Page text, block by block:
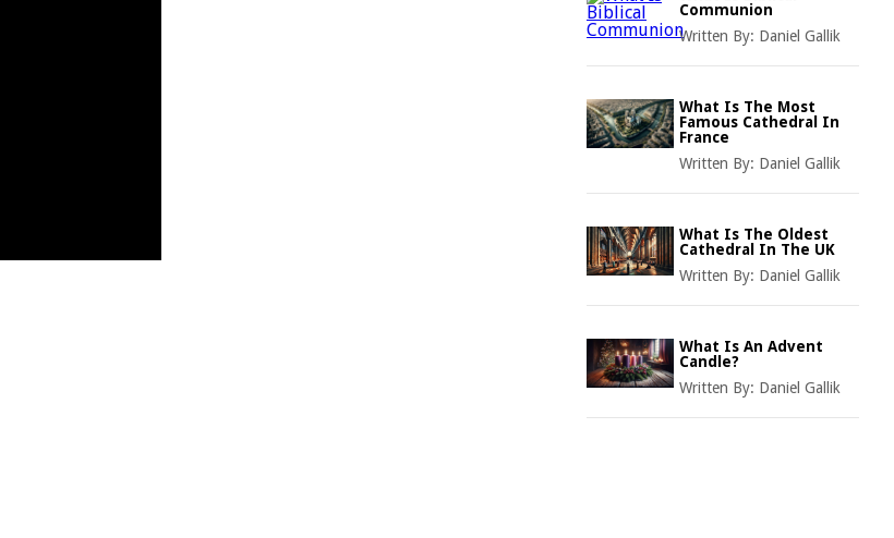
Communion
Written By: Daniel Gallik
What Is The Most
Famous Cathedral In
France
Written By: Daniel Gallik
What Is The Oldest
Cathedral In The UK
Written By: Daniel Gallik
What Is An Advent
Candle?
Written By: Daniel Gallik